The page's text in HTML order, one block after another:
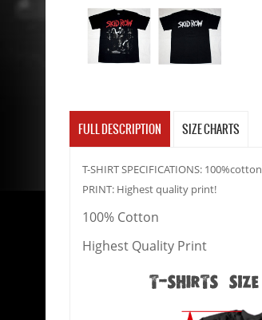
FULL DESCRIPTION SIZE CHARTS
T-SHIRT SPECIFICATIONS: 100%cotton
PRINT: Highest quality print!
100% Cotton
Highest Quality Print